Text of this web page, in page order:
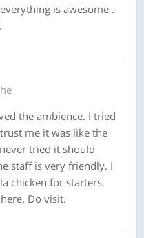
is awesome .
the ambience. I tried
me it was like the
tried it should
staff is very friendly. I
chicken for starters.
Do visit.